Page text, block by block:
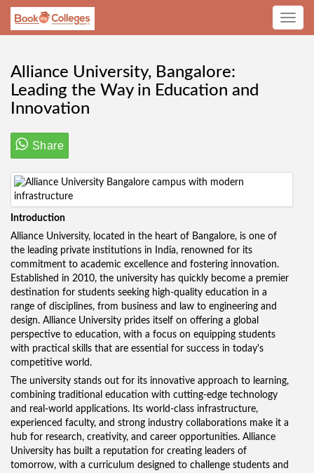
Toggle
Alliance University, Bangalore:
Leading the Way in Education and
Innovation
Share
Introduction
Alliance University, located in the heart of Bangalore, is one of
the leading private institutions in India, renowned for its
commitment to academic excellence and fostering innovation.
Established in 2010, the university has quickly become a premier
destination for students seeking high-quality education in a
range of disciplines, from business and law to engineering and
design. Alliance University prides itself on offering a global
perspective to education, with a focus on equipping students
with practical skills that are essential for success in today's
competitive world.
The university stands out for its innovative approach to learning,
combining traditional education with cutting-edge technology
and real-world applications. Its world-class infrastructure,
experienced faculty, and strong industry collaborations make it a
hub for research, creativity, and career opportunities. Alliance
University has built a reputation for creating leaders of
tomorrow, with a curriculum designed to challenge students and